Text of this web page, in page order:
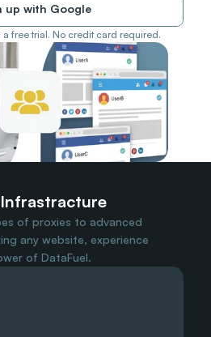
up with Google
a free trial. No credit card required.
of proxies to advanced
any website, experience
of DataFuel.